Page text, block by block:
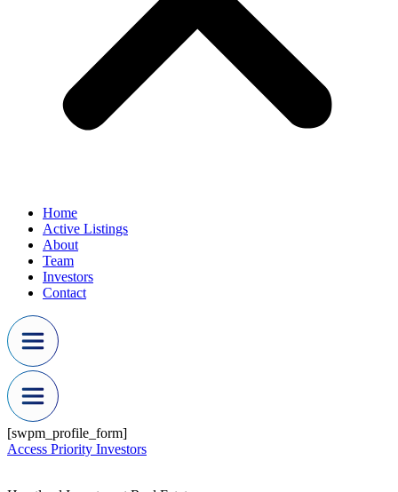
Home
Active Listings
About
Team
Investors
Contact
[swpm_profile_form]
Access Priority Investors